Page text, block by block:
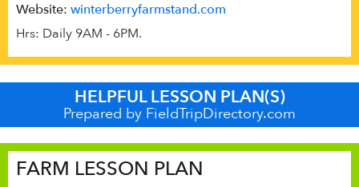
Website: winterberryfarmstand.com
Hrs: Daily 9AM - 6PM.
HELPFUL LESSON PLAN(S)
Prepared by FieldTripDirectory.com
FARM LESSON PLAN